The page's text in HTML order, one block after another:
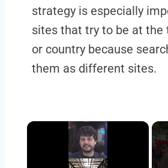
strategy is especially
sites that try to be at the
or country because
them as different sites.
×